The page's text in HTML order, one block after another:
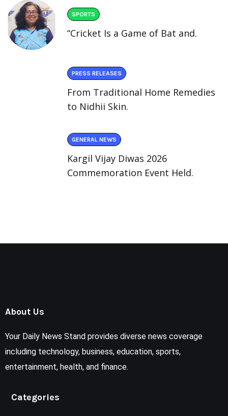
SPORTS
“Cricket Is a Game of Bat and.
PRESS RELEASES
From Traditional Home Remedies
to Nidhii Skin.
GENERAL NEWS
Kargil Vijay Diwas 2026
Commemoration Event Held.
About Us
Your Daily News Stand provides diverse news coverage
including technology, business, education, sports,
entertainment, health, and finance.
Categories